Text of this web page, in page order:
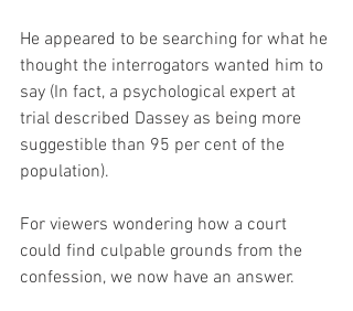
He appeared to be searching for what he
thought the interrogators wanted him to
say (In fact, a psychological expert at
trial described Dassey as being more
suggestible than 95 per cent of the
population).
For viewers wondering how a court
could find culpable grounds from the
confession, we now have an answer.